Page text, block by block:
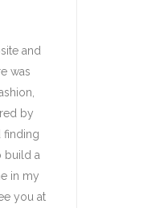
and
was
by
finding
build a
in my
you at